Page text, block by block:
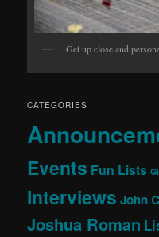
Get up close and
CATEGORIES
Events Fun Lists
Interviews John
Joshua Roman